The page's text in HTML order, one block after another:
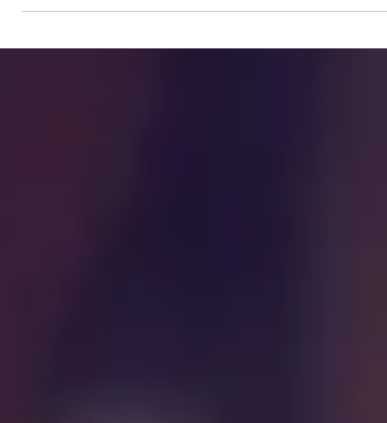
but always makes you smile...